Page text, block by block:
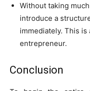
Without taking
introduce a
immediately. This
entrepreneur.
Conclusion